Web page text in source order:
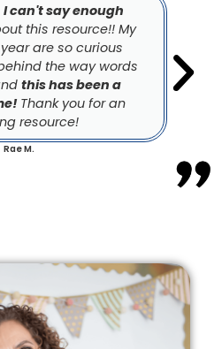
I can't say enough
this resource!! My
are so curious
the way words
this has been a
Thank you for an
resource!
Rae M.